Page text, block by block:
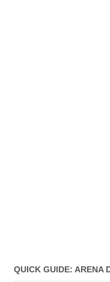
QUICK GUIDE: ARENA